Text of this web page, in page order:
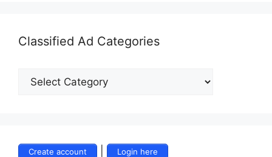
Classified Ad Categories
Create account Login here